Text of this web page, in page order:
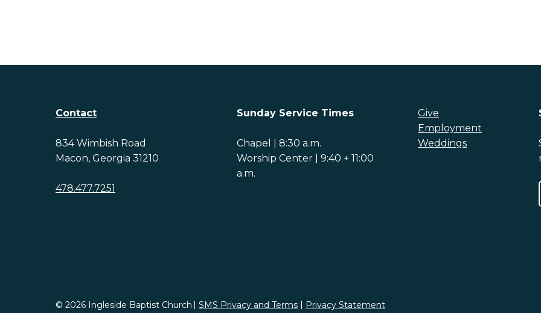
Contact
834 Wimbish Road
Macon, Georgia 31210
478.477.7251
Sunday Service Times
Chapel | 8:30 a.m.
Worship Center | 9:40 + 11:00
a.m.
Give
Employment
Weddings
© 2026 Ingleside Baptist Church SMS Privacy and Terms Privacy Statement